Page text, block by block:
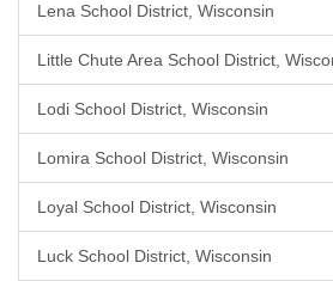
Lena School District, Wisconsin
Little Chute Area School District,
Lodi School District, Wisconsin
Lomira School District, Wisconsin
Loyal School District, Wisconsin
Luck School District, Wisconsin